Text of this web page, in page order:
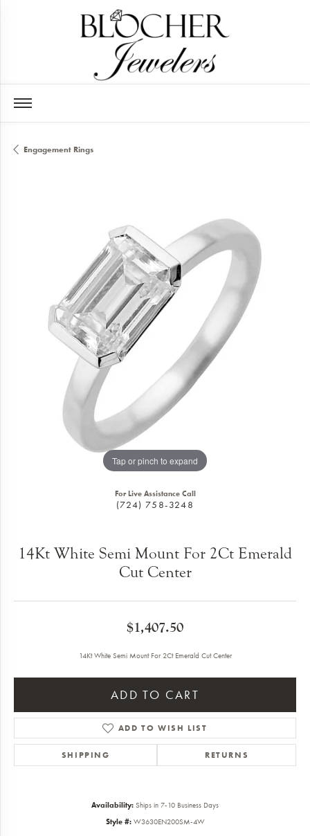
Engagement Rings
Tap or pinch to expand
For Live Assistance Call
(724) 758-3248
14Kt White Semi Mount For 2Ct Emerald
Cut Center
$1,407.50
14Kt White Semi Mount For 2Ct Emerald Cut Center
ADD TO CART
ADD TO WISH LIST
SHIPPING RETURNS
Availability: Ships in 7-10 Business Days
Style #: W3630EN200SM-4W